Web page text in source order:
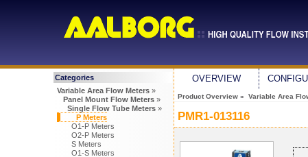
Categories
Variable Area Flow Meters»
Panel Mount Flow Meters»
Single Flow Tube Meters»
P Meters
O1-P Meters
O2-P Meters
S Meters
O1-S Meters
OVERVIEW
Product Overview » Variable Area
PMR1-013116